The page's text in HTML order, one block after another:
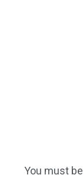
You must be